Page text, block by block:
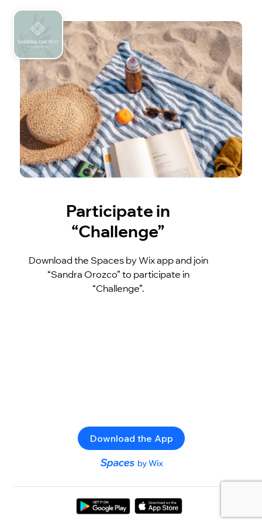
Participate in
“Challenge”
Download the Spaces by Wix app and join
“Sandra Orozco” to participate in
“Challenge”.
Download the App